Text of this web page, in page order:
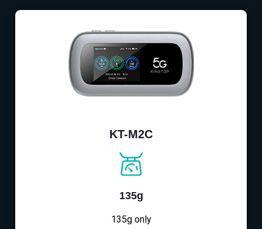
KT-M2C
135g
135g only